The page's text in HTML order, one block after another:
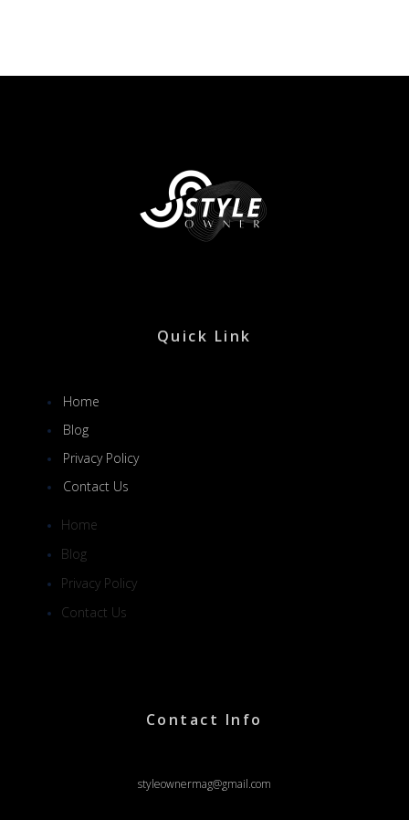
Quick Link
Home
Blog
Privacy Policy
Contact Us
Home
Blog
Privacy Policy
Contact Us
Contact Info
styleownermag@gmail.com